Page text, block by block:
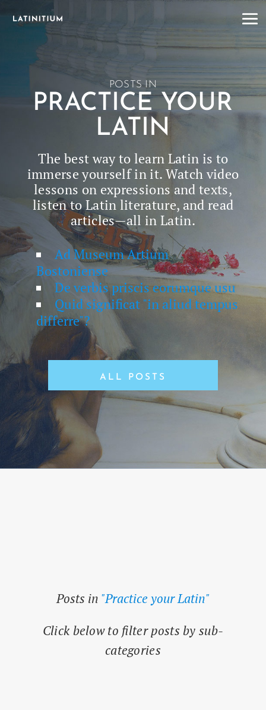
POSTS IN
PRACTICE YOUR
LATIN
The best way to learn Latin is to
immerse your­self in it. Watch video
lessons on expres­sions and texts,
lis­ten to Latin lit­er­a­ture, and read
articles—all in Latin.
Ad Museum Artium
Bostoniense
De verbis priscis eorumque usu
Quid significat "in aliud tempus
differre"?
ALL POSTS
Posts in "Practice your Latin"
Click below to filter posts by sub-
categories